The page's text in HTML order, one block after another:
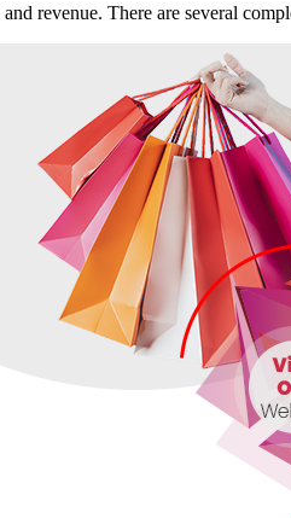
revenue. There are several